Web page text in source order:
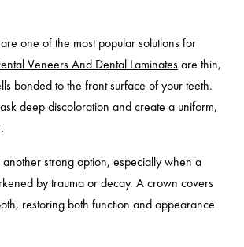
are one of the most popular solutions for
Veneers And Dental Laminates are thin,
bonded to the front surface of your teeth.
deep discoloration and create a uniform,
strong option, especially when a
by trauma or decay. A crown covers
restoring both function and appearance